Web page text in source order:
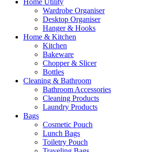
Home Utility
Wardrobe Organiser
Desktop Organiser
Hanger & Hooks
Home & Kitchen
Kitchen
Bakeware
Chopper & Slicer
Bottles
Cleaning & Bathroom
Bathroom Accessories
Cleaning Products
Laundry Products
Bags
Cosmetic Pouch
Lunch Bags
Toiletry Pouch